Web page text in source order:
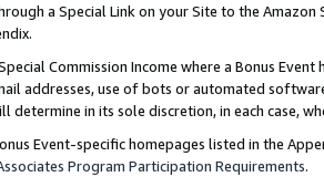
a Special Link on your Site to the
Commission Income where a Bonus
addresses, use of bots or automated
determine in its sole discretion, in each case,
Event-specific homepages listed in the
Program Participation Requirements.